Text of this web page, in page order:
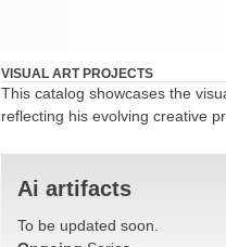
VISUAL ART PROJECTS
This catalog showcases the
reflecting his evolving creative
Ai artifacts
To be updated soon.